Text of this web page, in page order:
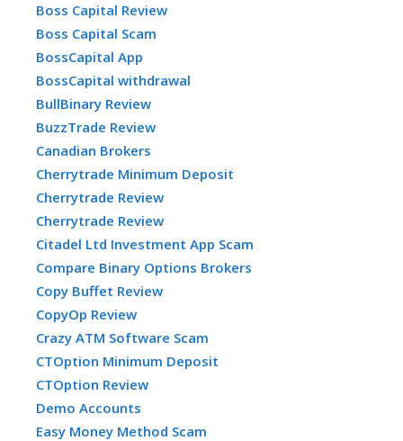
Boss Capital Review
Boss Capital Scam
BossCapital App
BossCapital withdrawal
BullBinary Review
BuzzTrade Review
Canadian Brokers
Cherrytrade Minimum Deposit
Cherrytrade Review
Cherrytrade Review
Citadel Ltd Investment App Scam
Compare Binary Options Brokers
Copy Buffet Review
CopyOp Review
Crazy ATM Software Scam
CTOption Minimum Deposit
CTOption Review
Demo Accounts
Easy Money Method Scam